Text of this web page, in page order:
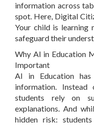
information across
spot. Here, Digital
Your child is
safeguard their
Why AI in Education
Important
AI in Education has
information.
students rely on
explanations. And
hidden risk: